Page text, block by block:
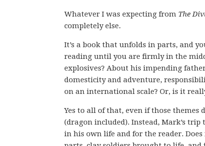
Whatever I was expecting from The
completely else.
It’s a book that unfolds in parts, and
reading until you are firmly in the
explosives? About his impending
domesticity and adventure,
on an international scale? Or, is it
Yes to all of that, even if those themes
(dragon included). Instead, Mark’s
in his own life and for the reader.